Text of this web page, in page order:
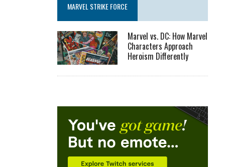
MARVEL STRIKE FORCE
Marvel vs. DC: How Marvel
Characters Approach
Heroism Differently